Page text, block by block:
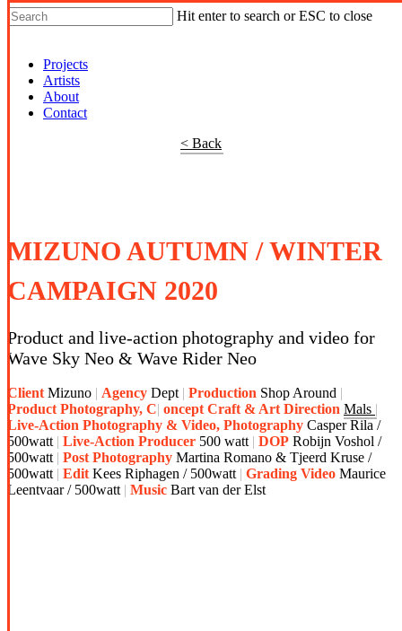
Hit enter to search or ESC to close
Projects
Artists
About
Contact
< Back
MIZUNO AUTUMN / WINTER
CAMPAIGN 2020
Product and live-action photography and video for
Wave Sky Neo & Wave Rider Neo
Client Mizuno Agency Dept Production Shop Around
Product Photography, C oncept Craft & Art Direction Mals
Live-Action Photography & Video, Photography Casper Rila /
500watt
Live-Action Producer 500 watt DOP Robijn Voshol /
500watt
Post Photography Martina Romano & Tjeerd Kruse /
500watt
Edit Kees Riphagen / 500watt Grading Video Maurice
Leentvaar / 500watt
Music Bart van der Elst